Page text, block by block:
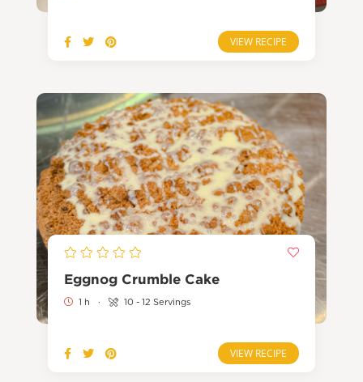
VIEW RECIPE
Eggnog Crumble Cake
1 h · 10 - 12 Servings
VIEW RECIPE